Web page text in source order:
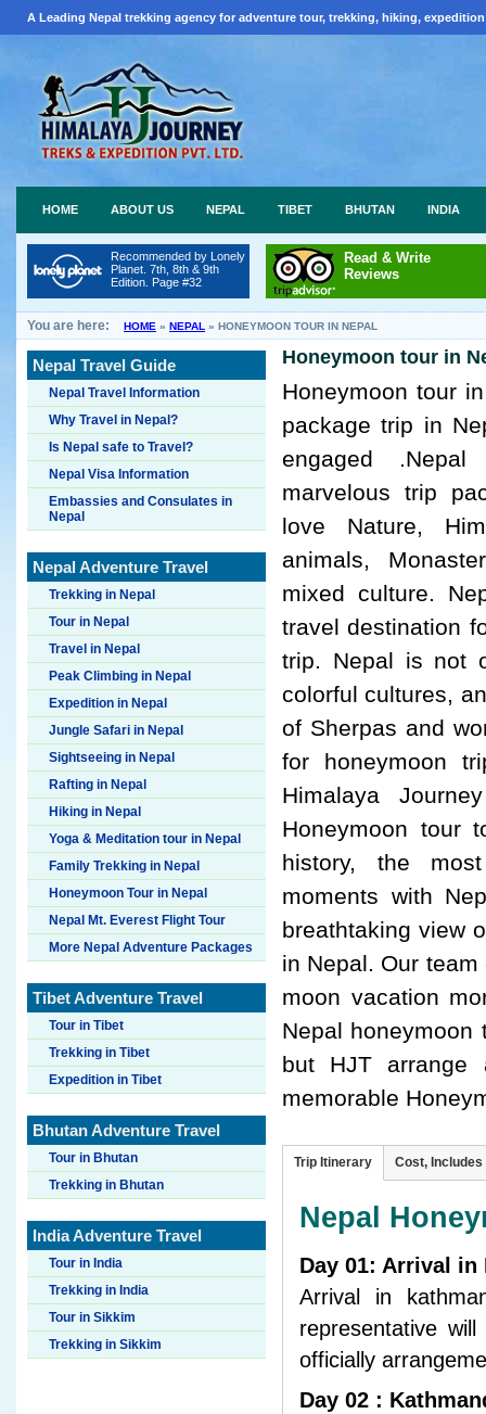
A Leading Nepal trekking agency for adventure tour, trekking, hiking,
HOME ABOUT US NEPAL TIBET BHUTAN INDIA
Recommended by Lonely
Planet. 7th, 8th & 9th
Edition. Page #32
Read & Write
Reviews
You are here: HOME » NEPAL » HONEYMOON TOUR IN NEPAL
Honeymoon tour in
Honeymoon tour
package trip in
engaged
marvelous trip
love Nature,
animals,
mixed culture.
travel destination
trip. Nepal is not
colorful cultures,
of Sherpas and
for honeymoon
Himalaya
Honeymoon tour
history, the most
moments with
breathtaking view
in Nepal. Our
moon vacation
Nepal
but HJT arrange
memorable
Trip Itinerary Cost,
Nepal
Day 01: Arrival in
Arrival in
representative
officially
Day 02 :
Nepal Travel Guide
Nepal Travel Information
Why Travel in Nepal?
Is Nepal safe to Travel?
Nepal Visa Information
Embassies and Consulates in
Nepal
Nepal Adventure Travel
Trekking in Nepal
Tour in Nepal
Travel in Nepal
Peak Climbing in Nepal
Expedition in Nepal
Jungle Safari in Nepal
Sightseeing in Nepal
Rafting in Nepal
Hiking in Nepal
Yoga & Meditation tour in Nepal
Family Trekking in Nepal
Honeymoon Tour in Nepal
Nepal Mt. Everest Flight Tour
More Nepal Adventure Packages
Tibet Adventure Travel
Tour in Tibet
Trekking in Tibet
Expedition in Tibet
Bhutan Adventure Travel
Tour in Bhutan
Trekking in Bhutan
India Adventure Travel
Tour in India
Trekking in India
Tour in Sikkim
Trekking in Sikkim